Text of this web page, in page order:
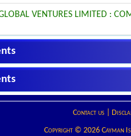
VENTURES LIMITED :
Contact us|
Copyright © 2026 Cayman